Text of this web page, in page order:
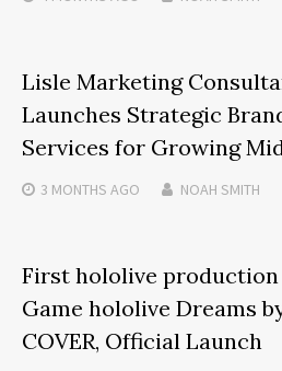
Lisle Marketing
Launches Strategic
Services for Growing
3 MONTHS AGO NOAH SMITH
First hololive production
Game hololive Dreams
COVER, Official Launch